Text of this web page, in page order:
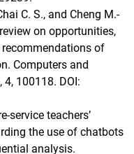
C. S., and Cheng M.-
on opportunities,
of
Computers and
100118. DOI:
service teachers’
the use of chatbots
analysis.